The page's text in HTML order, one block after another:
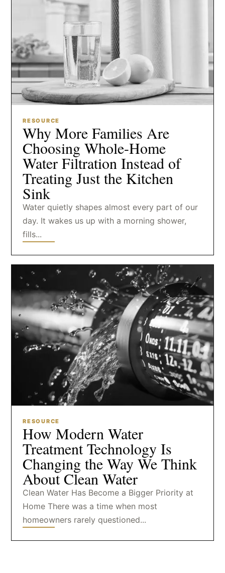
RESOURCE
Why More Families Are
Choosing Whole-Home
Water Filtration Instead of
Treating Just the Kitchen
Sink
Water quietly shapes almost every part of our
day. It wakes us up with a morning shower,
fills...
RESOURCE
How Modern Water
Treatment Technology Is
Changing the Way We Think
About Clean Water
Clean Water Has Become a Bigger Priority at
Home There was a time when most
homeowners rarely questioned...